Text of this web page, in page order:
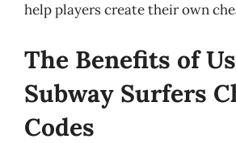
help players create their own
The Benefits of
Subway Surfers
Codes